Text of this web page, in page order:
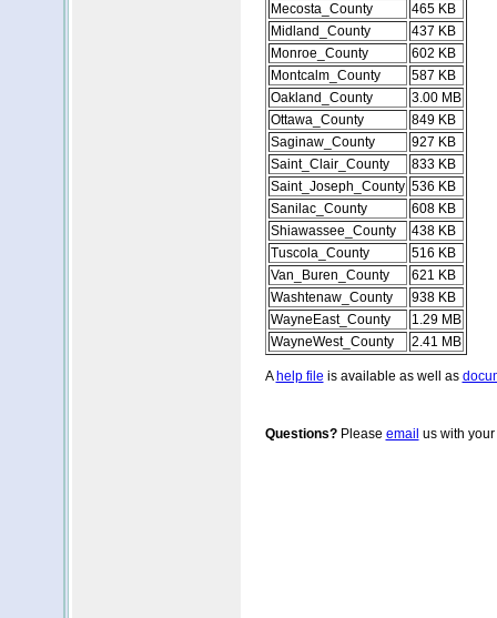
Mecosta_County
465 KB
Midland_County
437 KB
Monroe_County
602 KB
Montcalm_County
587 KB
Oakland_County
3.00 MB
Ottawa_County
849 KB
Saginaw_County
927 KB
Saint_Clair_County
833 KB
Saint_Joseph_County 536 KB
Sanilac_County
608 KB
Shiawassee_County
438 KB
Tuscola_County
516 KB
Van_Buren_County
621 KB
Washtenaw_County
938 KB
WayneEast_County
1.29 MB
WayneWest_County
2.41 MB
A help file is available as well as
Questions?Please email us with